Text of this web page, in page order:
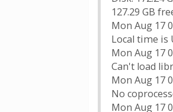
127.29 GB
Mon Aug 17
Local time is
Mon Aug 17
Can't load
Mon Aug 17
No
Mon Aug 17